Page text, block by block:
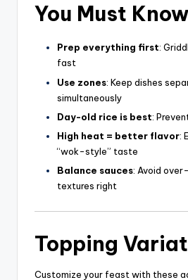
You Must Know
Prep everything first:
fast
Use zones: Keep dishes
simultaneously
Day-old rice is best:
High heat = better flavor:
“wok-style” taste
Balance sauces: Avoid
textures right
Topping
Customize your feast with these